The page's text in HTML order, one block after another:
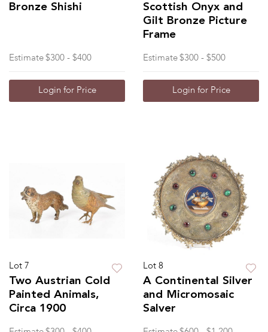
Bronze Shishi
Estimate $300 - $400
Login for Price
Scottish Onyx and
Gilt Bronze Picture
Frame
Estimate $300 - $500
Login for Price
Lot 7
Two Austrian Cold
Painted Animals,
Circa 1900
Lot 8
A Continental Silver
and Micromosaic
Salver